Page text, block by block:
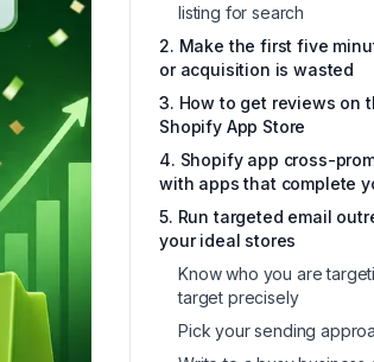
listing for search
2. Make the first five
or acquisition is wasted
3. How to get reviews on
Shopify App Store
4. Shopify app cross-
with apps that complete
5. Run targeted email
your ideal stores
Know who you are
target precisely
Pick your sending